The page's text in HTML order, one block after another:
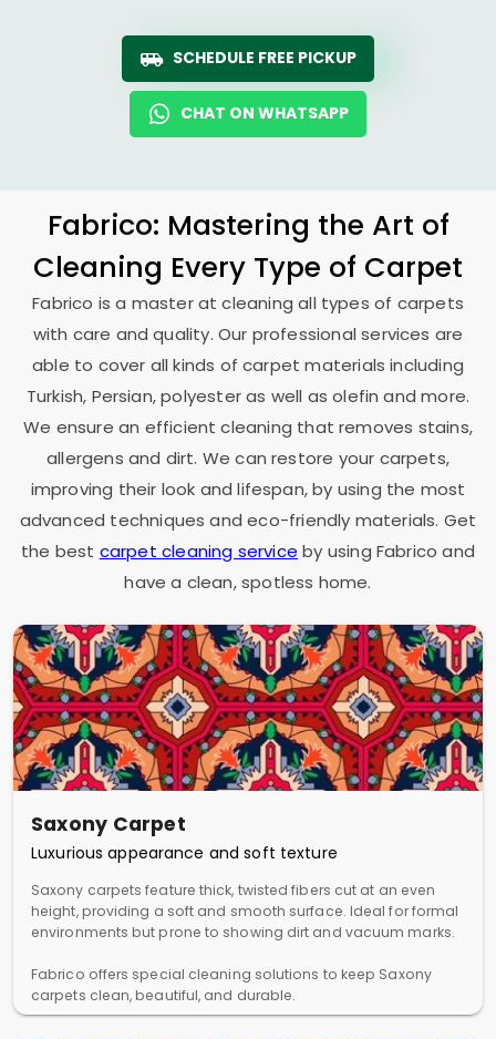
SCHEDULE FREE PICKUP
CHAT ON WHATSAPP
Fabrico: Mastering the Art of
Cleaning Every Type of Carpet
Fabrico is a master at cleaning all types of carpets
with care and quality. Our professional services are
able to cover all kinds of carpet materials including
Turkish, Persian, polyester as well as olefin and more.
We ensure an efficient cleaning that removes stains,
allergens and dirt. We can restore your carpets,
improving their look and lifespan, by using the most
advanced techniques and eco-friendly materials. Get
the best carpet cleaning service by using Fabrico and
have a clean, spotless home.
Saxony Carpet
Luxurious appearance and soft texture
Saxony carpets feature thick, twisted fibers cut at an even
height, providing a soft and smooth surface. Ideal for formal
environments but prone to showing dirt and vacuum marks.
Fabrico offers special cleaning solutions to keep Saxony
carpets clean, beautiful, and durable.